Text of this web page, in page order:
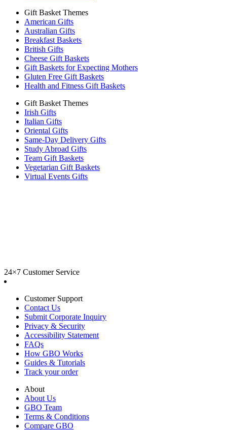
Gift Basket Themes
American Gifts
Australian Gifts
Breakfast Baskets
British Gifts
Cheese Gift Baskets
Gift Baskets for Expecting Mothers
Gluten Free Gift Baskets
Health and Fitness Gift Baskets
Gift Basket Themes
Irish Gifts
Italian Gifts
Oriental Gifts
Same-Day Delivery Gifts
Study Abroad Gifts
Team Gift Baskets
Vegetarian Gift Baskets
Virtual Events Gifts
24×7 Customer Service
Customer Support
Contact Us
Submit Corporate Inquiry
Privacy & Security
Accessibility Statement
FAQs
How GBO Works
Guides & Tutorials
Track your order
About
About Us
GBO Team
Terms & Conditions
Compare GBO